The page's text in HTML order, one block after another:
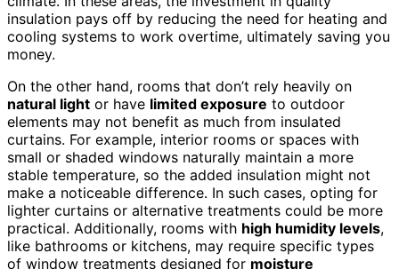
insulation pays off by reducing the need for heating and
cooling systems to work overtime, ultimately saving you
money.
On the other hand, rooms that don’t rely heavily on
natural light or have limited exposure to outdoor
elements may not benefit as much from insulated
curtains. For example, interior rooms or spaces with
small or shaded windows naturally maintain a more
stable temperature, so the added insulation might not
make a noticeable difference. In such cases, opting for
lighter curtains or alternative treatments could be more
practical. Additionally, rooms with high humidity levels,
like bathrooms or kitchens, may require specific types
of window treatments designed for moisture